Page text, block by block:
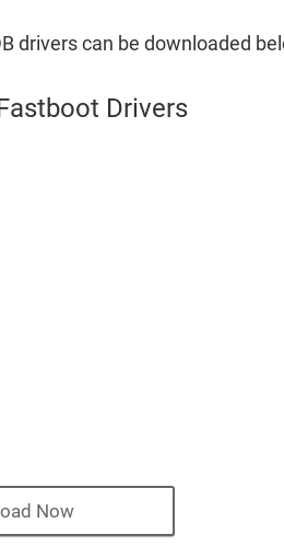
drivers can be downloaded
Drivers
Now